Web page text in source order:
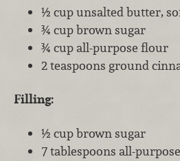
½ cup unsalted butter,
¾ cup brown sugar
¾ cup all-purpose flour
2 teaspoons ground
Filling:
½ cup brown sugar
7 tablespoons all-